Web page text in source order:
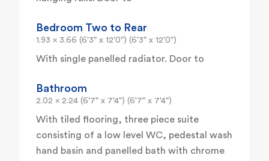
Bedroom Two to Rear
1.93 x 3.66 (6'3" x 12'0") (6'3" x 12'0")
With single panelled radiator. Door to
Bathroom
2.02 x 2.24 (6'7" x 7'4") (6'7" x 7'4")
With tiled flooring, three piece suite
consisting of a low level WC, pedestal wash
hand basin and panelled bath with chrome